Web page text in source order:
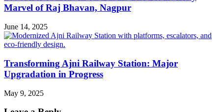
Marvel of Raj Bhavan, Nagpur
June 14, 2025
Transforming Ajni Railway Station: Major
Upgradation in Progress
May 9, 2025